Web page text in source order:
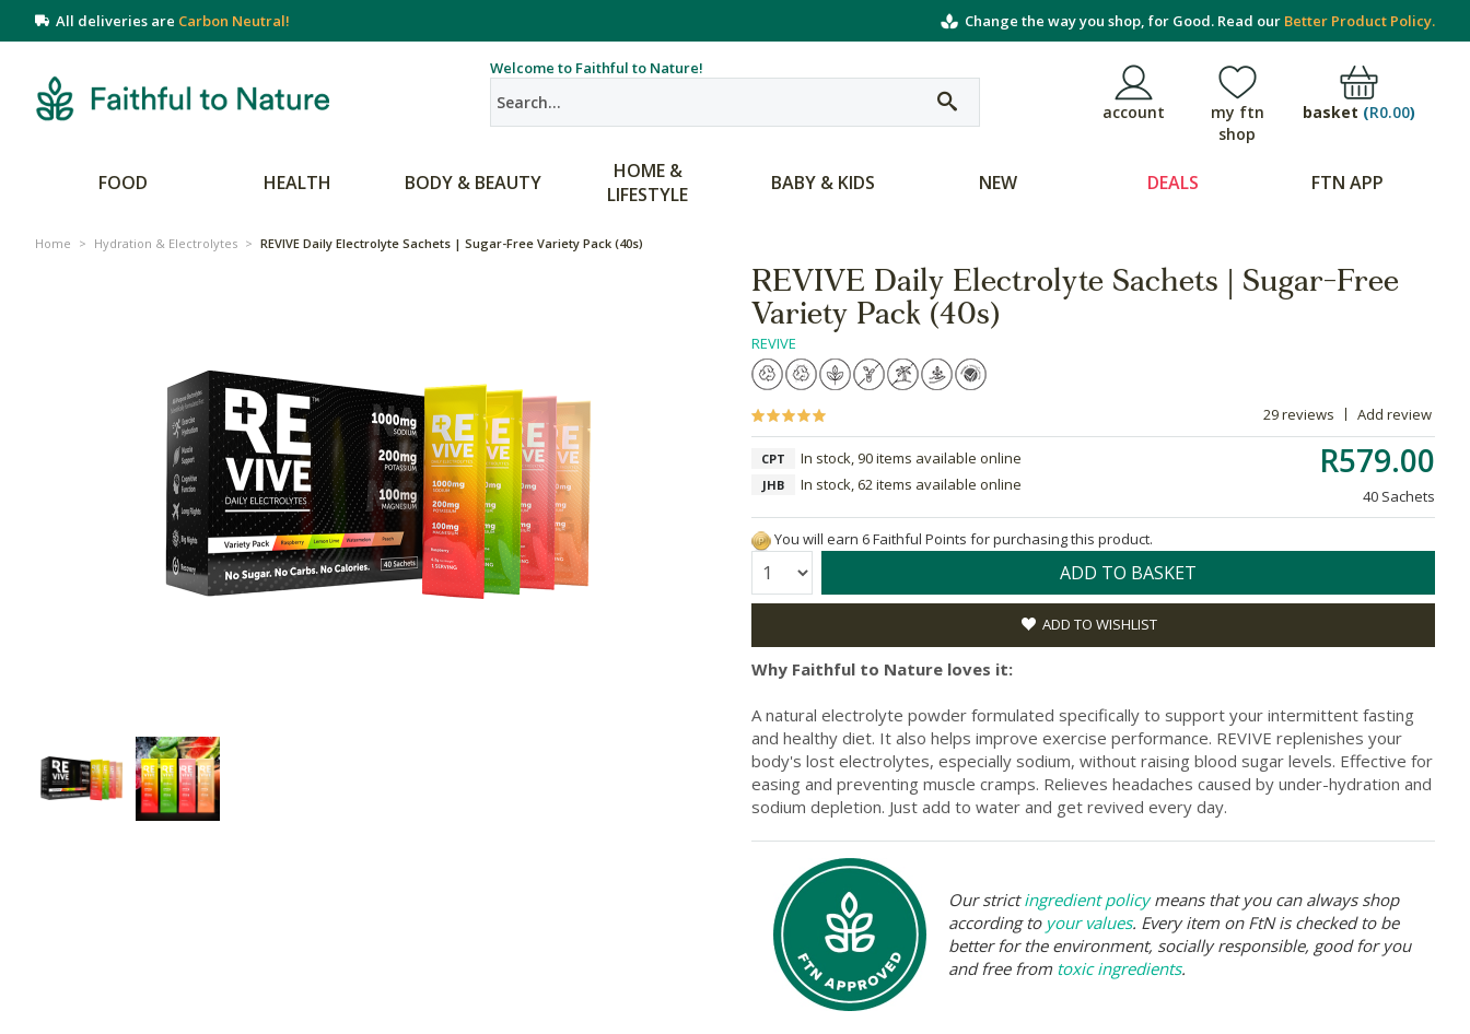
All deliveries are Carbon Neutral! Change the way you shop, for Good. Read our Better Product Policy.
Welcome to Faithful to Nature!
account
my ftn
shop
basket (R0.00)
FOOD HEALTH BODY & BEAUTY
HOME &
LIFESTYLE
BABY & KIDS NEW DEALS FTN APP
Home > Hydration & Electrolytes > REVIVE Daily Electrolyte Sachets | Sugar-Free Variety Pack (40s)
REVIVE Daily Electrolyte Sachets | Sugar-Free
Variety Pack (40s)
REVIVE
29 reviews Add review
R579.00
40 Sachets
CPT In stock, 90 items available online
JHB In stock, 62 items available online
You will earn 6 Faithful Points for purchasing this product.
Quantity: ADD TO BASKET
ADD TO WISHLIST
Why Faithful to Nature loves it:
A natural electrolyte powder formulated specifically to support your intermittent fasting
and healthy diet. It also helps improve exercise performance. REVIVE replenishes your
body's lost electrolytes, especially sodium, without raising blood sugar levels. Effective for
easing and preventing muscle cramps. Relieves headaches caused by under-hydration and
sodium depletion. Just add to water and get revived every day.
Our strictingredient policymeans that you can always shop
according to your values. Every item on FtN is checked to be
better for the environment, socially responsible, good for you
and free from toxic ingredients.